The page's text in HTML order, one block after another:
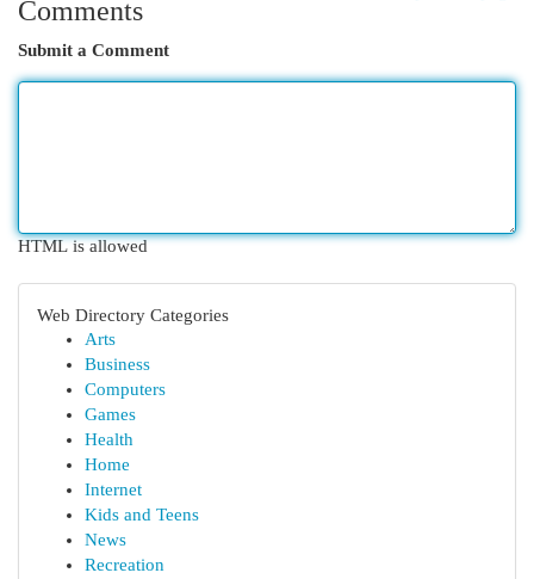
Comments
Submit a Comment
HTML is allowed
Web Directory Categories
Arts
Business
Computers
Games
Health
Home
Internet
Kids and Teens
News
Recreation